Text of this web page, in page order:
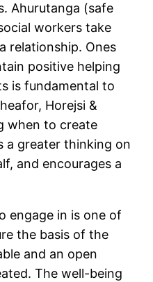
Ahurutanga (safe
workers take
relationship. Ones
positive helping
is fundamental to
Horejsi &
when to create
a greater thinking on
and encourages a
engage in is one of
the basis of the
and an open
The well-being